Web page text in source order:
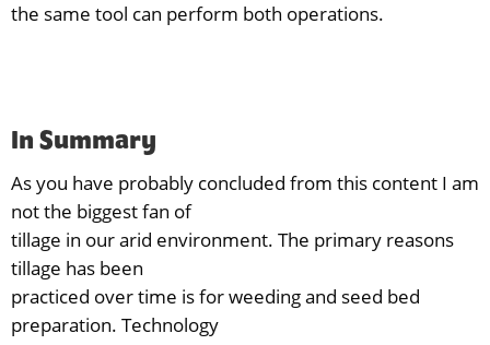
the same tool can perform both operations.
In Summary
As you have probably concluded from this content I am
not the biggest fan of
tillage in our arid environment. The primary reasons
tillage has been
practiced over time is for weeding and seed bed
preparation. Technology